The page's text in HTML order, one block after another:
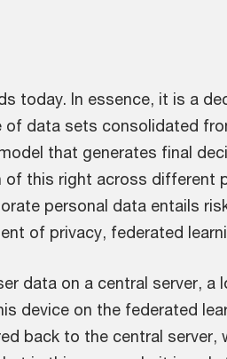
today. In essence, it is a
data sets consolidated
that generates final
this right across
personal data entails
of privacy, federated
data on a central server,
device on the federated
back to the central